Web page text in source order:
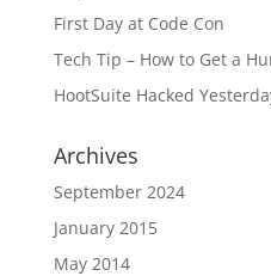
First Day at Code Con
Tech Tip – How to Get a
HootSuite Hacked
Archives
September 2024
January 2015
May 2014